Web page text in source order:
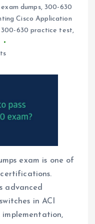
dumps, 300-630
Cisco Application
300-630 practice test,
exam is one of
advanced
in ACI